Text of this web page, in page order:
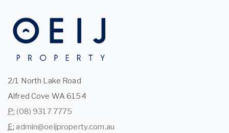
2/1 North Lake Road
Alfred Cove WA 6154
P: (08) 9317 7775
E: admin@oeijproperty.com.au